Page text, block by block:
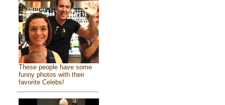
These people have some
funny photos with their
favorite Celebs!